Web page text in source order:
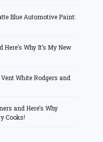
Blue Automotive Paint:
Why It’s My New
White Rodgers and
and Here’s Why
Cooks!